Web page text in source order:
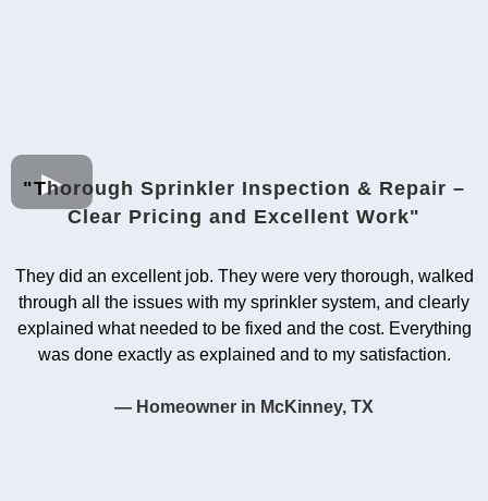
"Thorough Sprinkler Inspection & Repair –
Clear Pricing and Excellent Work"
They did an excellent job. They were very thorough, walked
through all the issues with my sprinkler system, and clearly
explained what needed to be fixed and the cost. Everything
was done exactly as explained and to my satisfaction.
— Homeowner in McKinney, TX